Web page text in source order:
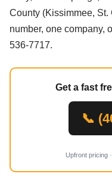
County (Kissimmee,
number, one company,
536-7717.
Get a fast
📞
Upfront pricing